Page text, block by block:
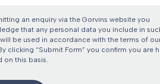
an enquiry via the Gorvins website you
that any personal data you include in
be used in accordance with the terms of
clicking “Submit Form” you confirm you are
on this basis.